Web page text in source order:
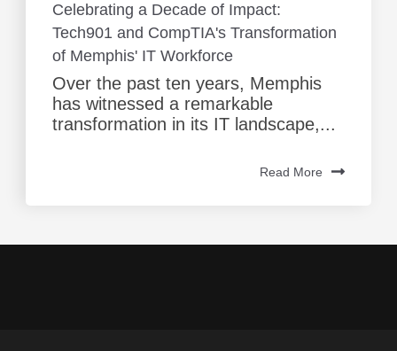
Celebrating a Decade of Impact:
Tech901 and CompTIA's Transformation
of Memphis' IT Workforce
Over the past ten years, Memphis
has witnessed a remarkable
transformation in its IT landscape,...
Read More